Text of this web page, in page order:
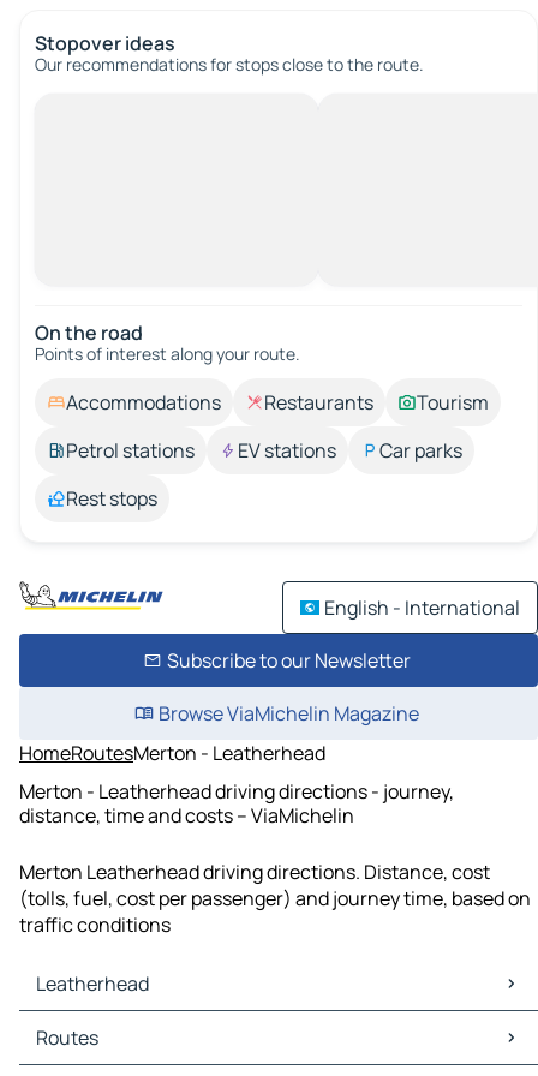
Stopover ideas
Our recommendations for stops close to the route.
On the road
Points of interest along your route.
Accommodations Restaurants
Tourism
Petrol stations
EV stations
Car parks
Rest stops
English - International
Subscribe to our Newsletter
Browse ViaMichelin Magazine
HomeRoutesMerton - Leatherhead
Merton - Leatherhead driving directions - journey,
distance, time and costs – ViaMichelin
Merton Leatherhead driving directions. Distance, cost
(tolls, fuel, cost per passenger) and journey time, based on
traffic conditions
Leatherhead
Leatherhead Maps
Leatherhead Traffic
Routes